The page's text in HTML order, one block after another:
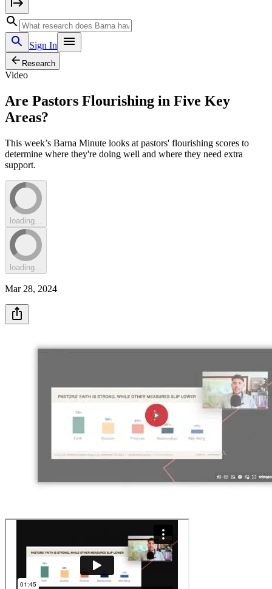
Sign In
Research
Video
Are Pastors Flourishing in Five Key
Areas?
This week’s Barna Minute looks at pastors' flourishing scores to
determine where they're doing well and where they need extra
support.
loading...
loading...
Mar 28, 2024